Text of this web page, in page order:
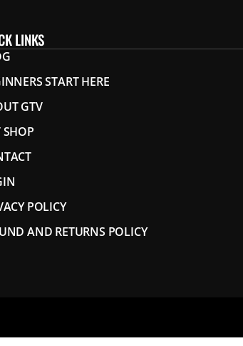
LINKS
START HERE
GTV
SHOP
POLICY
AND RETURNS POLICY